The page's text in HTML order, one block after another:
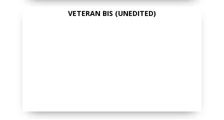
VETERAN BIS (UNEDITED)